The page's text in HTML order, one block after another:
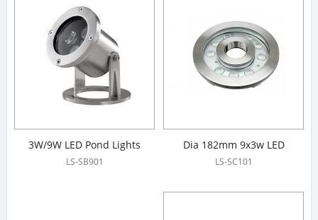
3W/9W LED Pond Lights
LS-SB901
Dia 182mm 9x3w LED
Fountain Lights
LS-SC101